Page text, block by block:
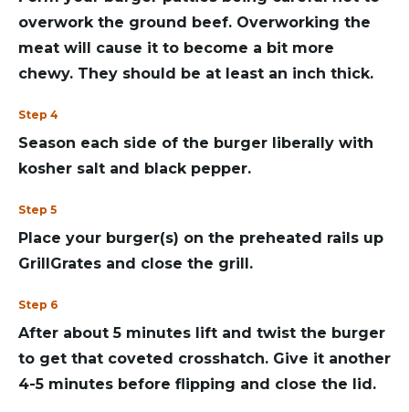
overwork the ground beef. Overworking the
meat will cause it to become a bit more
chewy. They should be at least an inch thick.
Step 4
Season each side of the burger liberally with
kosher salt and black pepper.
Step 5
Place your burger(s) on the preheated rails up
GrillGrates and close the grill.
Step 6
After about 5 minutes lift and twist the burger
to get that coveted crosshatch. Give it another
4-5 minutes before flipping and close the lid.